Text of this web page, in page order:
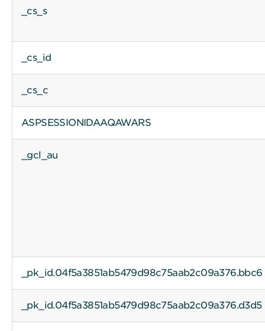
_cs_s
_cs_id
_cs_c
ASPSESSIONIDAAQAWARS
_gcl_au
_pk_id.04f5a3851ab5479d98c75aab2c09a376.bbc6
_pk_id.04f5a3851ab5479d98c75aab2c09a376.d3d5